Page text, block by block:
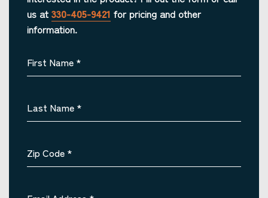
us at 330-405-9421 for pricing and other
information.
First Name *
Last Name *
Zip Code *